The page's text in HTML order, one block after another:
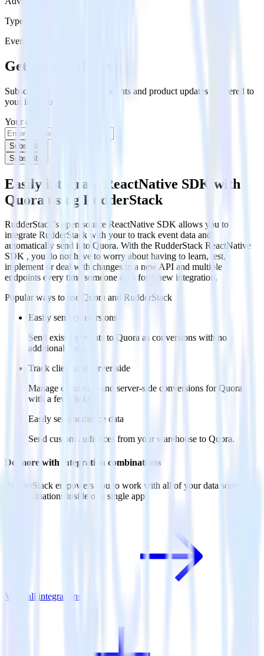
Type
Event Stream
Get the newsletter
Subscribe to get our latest insights and product updates delivered to
your inbox once a month
Your email
Subscribe
Subscribe
Easily integrate ReactNative SDK with
Quora using RudderStack
RudderStack’s open source ReactNative SDK allows you to
integrate RudderStack with your to track event data and
automatically send it to Quora. With the RudderStack ReactNative
SDK , you do not have to worry about having to learn, test,
implement or deal with changes in a new API and multiple
endpoints every time someone asks for a new integration.
Popular ways to use Quora and RudderStack
Easily send conversions
Send existing events to Quora as conversions with no
additional code.
Track client and server-side
Manage client-side and server-side conversions for Quora
with a few clicks.
Easily send audience data
Send custom audiences from your warehouse to Quora.
Do more with integration combinations
RudderStack empowers you to work with all of your data sources
and destinations inside of a single app
View all integrations